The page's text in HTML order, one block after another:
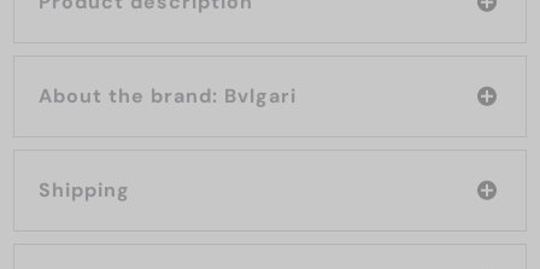
About the brand: Bvlgari
Shipping